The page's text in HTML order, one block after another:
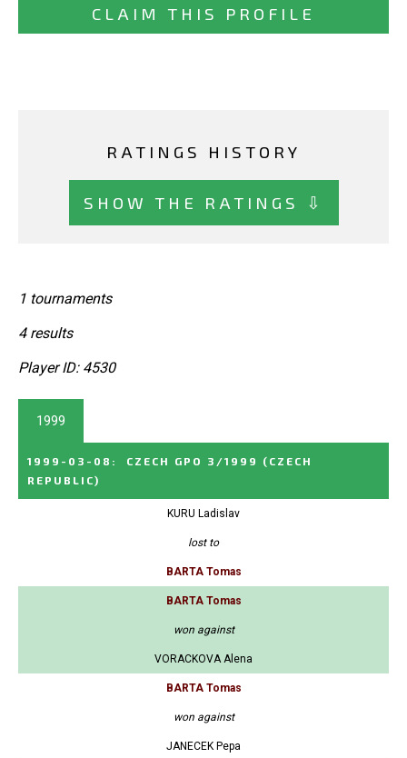
CLAIM THIS PROFILE
RATINGS HISTORY
SHOW THE RATINGS ⇩
1 tournaments
4 results
Player ID: 4530
1999
1999-03-08 : CZECH GPO 3/1999
(CZECH
REPUBLIC)
KURU Ladislav
lost to
BARTA Tomas
BARTA Tomas
won against
VORACKOVA Alena
BARTA Tomas
won against
JANECEK Pepa